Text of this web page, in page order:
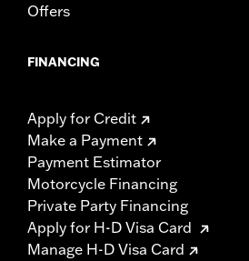
Offers
FINANCING
Apply for Credit
Make a Payment
Payment Estimator
Motorcycle Financing
Private Party Financing
Apply for H-D Visa Card
Manage H-D Visa Card